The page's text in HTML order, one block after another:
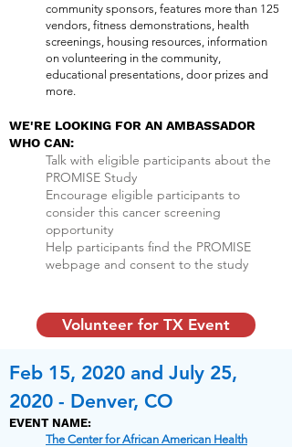
community sponsors, features more than 125
vendors, fitness demonstrations, health
screenings, housing resources, information
on volunteering in the community,
educational presentations, door prizes and
more.
WE'RE LOOKING FOR AN AMBASSADOR
WHO CAN:
Talk with eligible participants about the
PROMISE Study
Encourage eligible participants to
consider this cancer screening
opportunity
Help participants find the PROMISE
webpage and consent to the study
Volunteer for TX Event
Feb 15, 2020 and July 25,
2020 - Denver, CO
EVENT NAME:
The Center for African American Health